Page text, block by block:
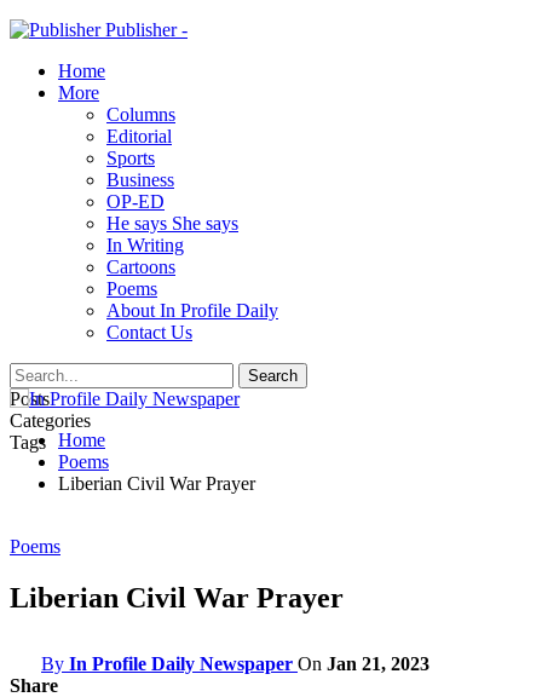
Publisher -
Home
More
Columns
Editorial
Sports
Business
OP-ED
He says She says
In Writing
Cartoons
Poems
About In Profile Daily
Contact Us
Posts
Categories
Tags Home
Poems
Liberian Civil War Prayer
Poems
Liberian Civil War Prayer
By In Profile Daily Newspaper On Jan 21, 2023
Share